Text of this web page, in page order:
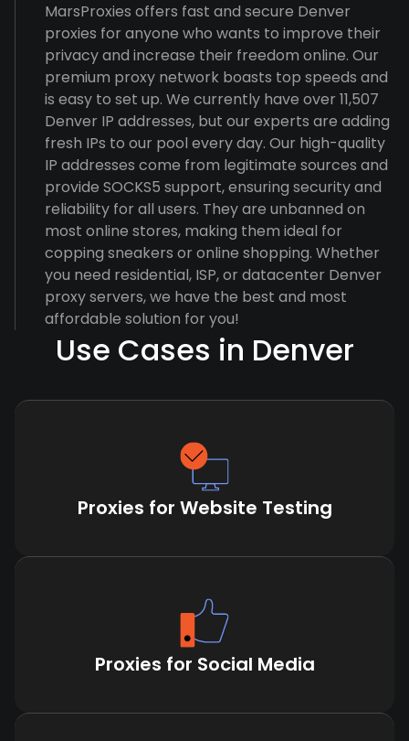
MarsProxies offers fast and secure Denver
proxies for anyone who wants to improve their
privacy and increase their freedom online. Our
premium proxy network boasts top speeds and
is easy to set up. We currently have over 11,507
Denver IP addresses, but our experts are adding
fresh IPs to our pool every day. Our high-quality
IP addresses come from legitimate sources and
provide SOCKS5 support, ensuring security and
reliability for all users. They are unbanned on
most online stores, making them ideal for
copping sneakers or online shopping. Whether
you need residential, ISP, or datacenter Denver
proxy servers, we have the best and most
affordable solution for you!
Use Cases in Denver
Proxies for Website Testing
Proxies for Social Media